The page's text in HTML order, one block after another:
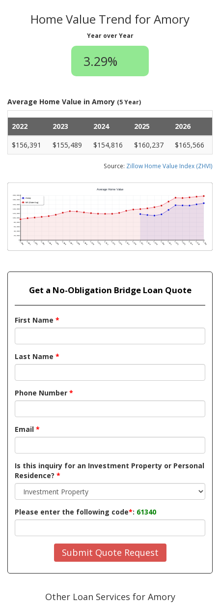
Home Value Trend for Amory
Year over Year
3.29%
Average Home Value in Amory (5 Year)
2022 2023 2024 2025
2026
$156,391
$155,489 $154,816 $160,237 $165,566
Source: Zillow Home Value Index (ZHVI)
Get a No-Obligation Bridge Loan Quote
First Name *
Last Name *
Phone Number *
Email *
Is this inquiry for an Investment Property or Personal
Residence? *
Please enter the following code*: 61340
Submit Quote Request
Other Loan Services for Amory